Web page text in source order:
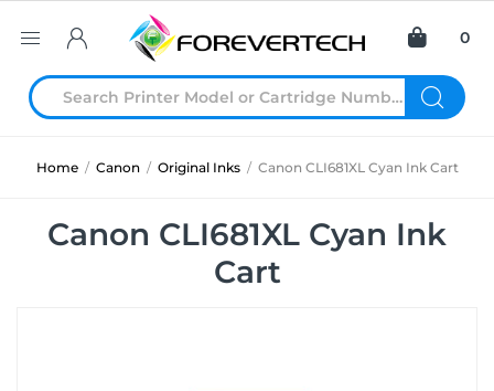
0
Home / Canon / Original Inks / Canon CLI681XL Cyan Ink Cart
Canon CLI681XL Cyan Ink
Cart